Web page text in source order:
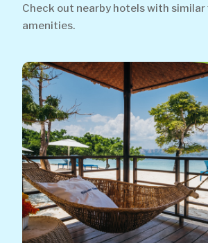
Check out nearby hotels with similar
amenities.